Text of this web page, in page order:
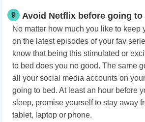
9 Avoid Netflix before going to
No matter how much you like to keep
on the latest episodes of your fav
know that being this stimulated or
to bed does you no good. The same
all your social media accounts on
going to bed. At least an hour before
sleep, promise yourself to stay away
tablet, laptop or phone.